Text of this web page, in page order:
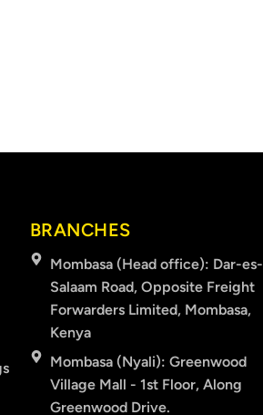
BRANCHES
Mombasa (Head office): Dar-es-
Salaam Road, Opposite Freight
Forwarders Limited, Mombasa,
Kenya
Mombasa (Nyali): Greenwood
Village Mall - 1st Floor, Along
Greenwood Drive.